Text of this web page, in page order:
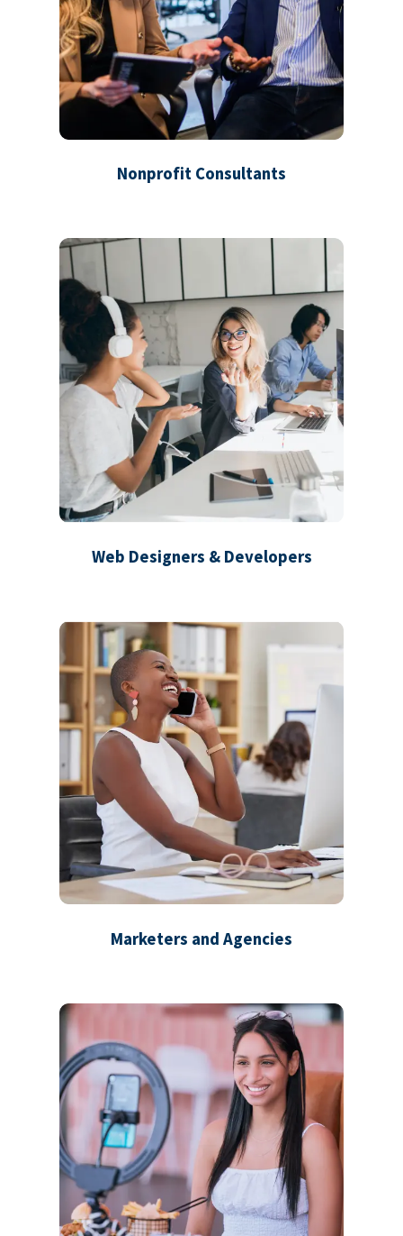
Nonprofit Consultants
Web Designers & Developers
Marketers and Agencies